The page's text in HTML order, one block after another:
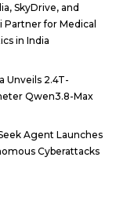
SkyDrive, and
Partner for Medical
in India
Unveils 2.4T-
Qwen3.8-Max
Agent Launches
Cyberattacks